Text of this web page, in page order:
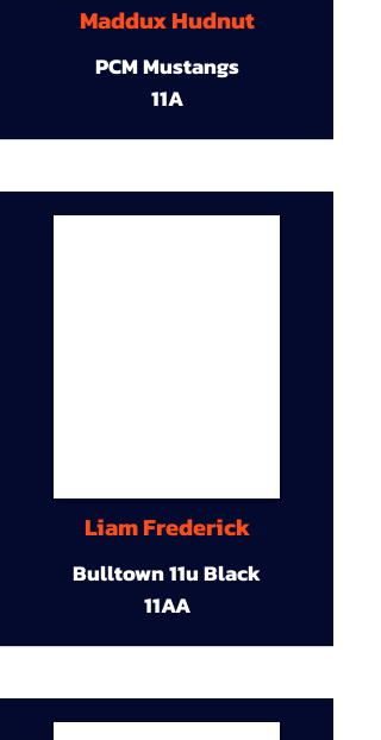
Maddux Hudnut
PCM Mustangs
11A
Liam Frederick
Bulltown 11u Black
11AA